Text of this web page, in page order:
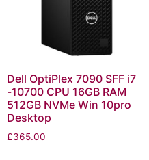
Dell OptiPlex 7090 SFF i7
-10700 CPU 16GB RAM
512GB NVMe Win 10pro
Desktop
£365.00